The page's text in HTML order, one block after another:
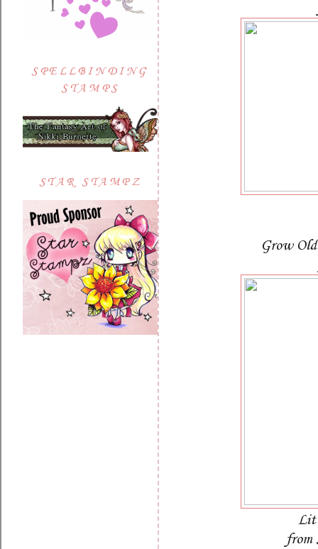
SPELLBINDING
STAMPS
STAR STAMPZ
Grow
from